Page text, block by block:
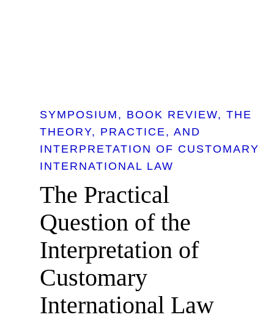
SYMPOSIUM BOOK REVIEW
THE
THEORY, PRACTICE, AND
INTERPRETATION OF CUSTOMARY
INTERNATIONAL LAW
The Practical
Question of the
Interpretation of
Customary
International Law